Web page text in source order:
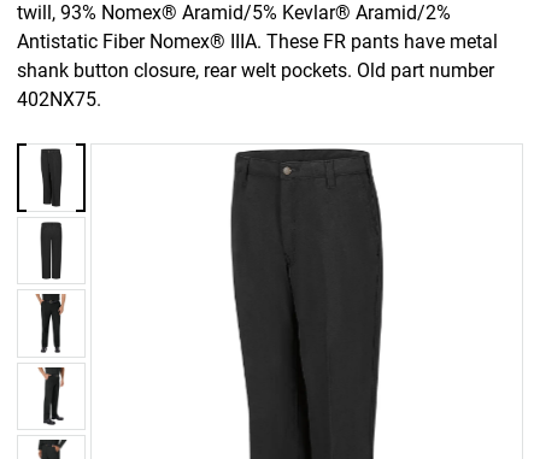
twill, 93% Nomex® Aramid/5% Kevlar® Aramid/2%
Antistatic Fiber Nomex® IIIA. These FR pants have metal
shank button closure, rear welt pockets. Old part number
402NX75.